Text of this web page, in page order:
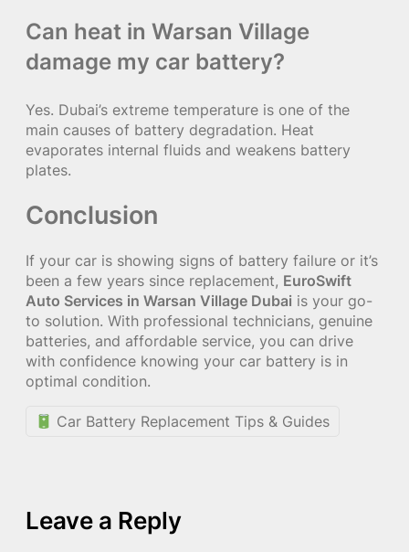
Can heat in Warsan Village
damage my car battery?
Yes. Dubai’s extreme temperature is one of the
main causes of battery degradation. Heat
evaporates internal fluids and weakens battery
plates.
Conclusion
If your car is showing signs of battery failure or it’s
been a few years since replacement, EuroSwift
Auto Services in Warsan Village Dubai is your go-
to solution. With professional technicians, genuine
batteries, and affordable service, you can drive
with confidence knowing your car battery is in
optimal condition.
Car Battery Replacement Tips & Guides
Leave a Reply